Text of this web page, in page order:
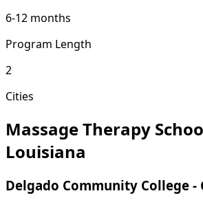
6-12 months
Program Length
2
Cities
Massage Therapy
Louisiana
Delgado Community College -